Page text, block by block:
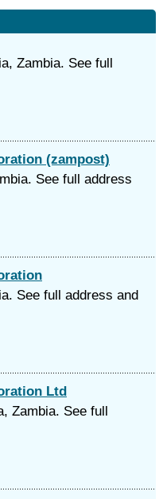
Zambia. See full
(zampost)
See full address
See full address and
Ltd
Zambia. See full